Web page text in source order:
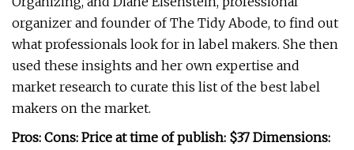
organizer and founder of The Tidy Abode, to find out
what professionals look for in label makers. She then
used these insights and her own expertise and
market research to curate this list of the best label
makers on the market.
Pros: Cons: Price at time of publish: $37 Dimensions: